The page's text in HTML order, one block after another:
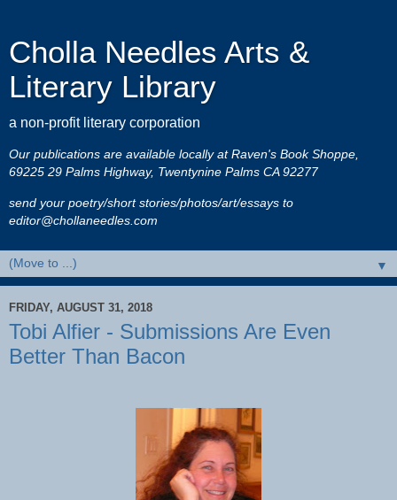
Cholla Needles Arts &
Literary Library
a non-profit literary corporation
Our publications are available locally at Raven's Book Shoppe,
69225 29 Palms Highway, Twentynine Palms CA 92277
send your poetry/short stories/photos/art/essays to
editor@chollaneedles.com
▼
FRIDAY, AUGUST 31, 2018
Tobi Alfier - Submissions Are Even
Better Than Bacon